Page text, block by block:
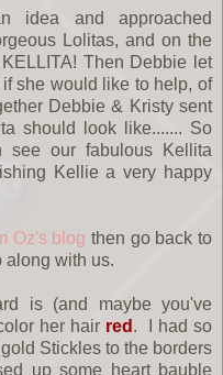
idea and approached
Lolitas, and on the
Then Debbie let
she would like to help, of
Debbie & Kristy sent
should look like....... So
our fabulous Kellita
Kellie a very happy
Oz's blog then go back to
along with us.
is (and maybe you've
her hair red . I had so
Stickles to the borders
up some heart bauble